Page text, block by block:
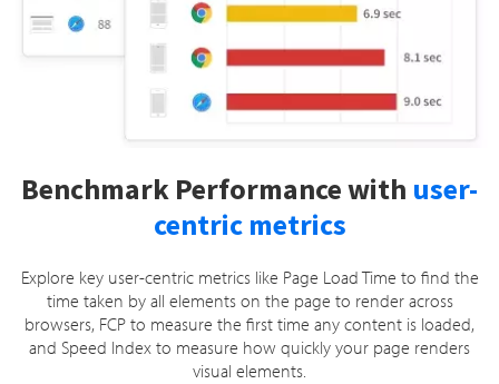
Benchmark Performance with user-
centric metrics
Explore key user-centric metrics like Page Load Time to find the
time taken by all elements on the page to render across
browsers, FCP to measure the first time any content is loaded,
and Speed Index to measure how quickly your page renders
visual elements.